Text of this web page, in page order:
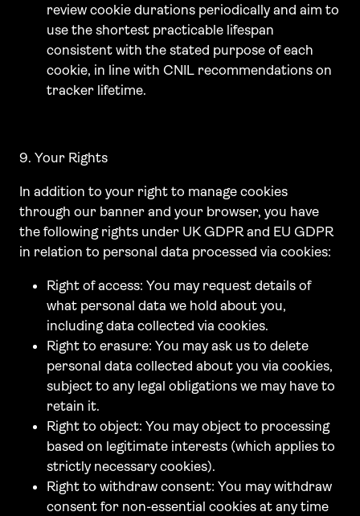
review cookie durations periodically and aim to
use the shortest practicable lifespan
consistent with the stated purpose of each
cookie, in line with CNIL recommendations on
tracker lifetime.
9. Your Rights
In addition to your right to manage cookies
through our banner and your browser, you have
the following rights under UK GDPR and EU GDPR
in relation to personal data processed via cookies:
Right of access: You may request details of
what personal data we hold about you,
including data collected via cookies.
Right to erasure: You may ask us to delete
personal data collected about you via cookies,
subject to any legal obligations we may have to
retain it.
Right to object: You may object to processing
based on legitimate interests (which applies to
strictly necessary cookies).
Right to withdraw consent: You may withdraw
consent for non-essential cookies at any time